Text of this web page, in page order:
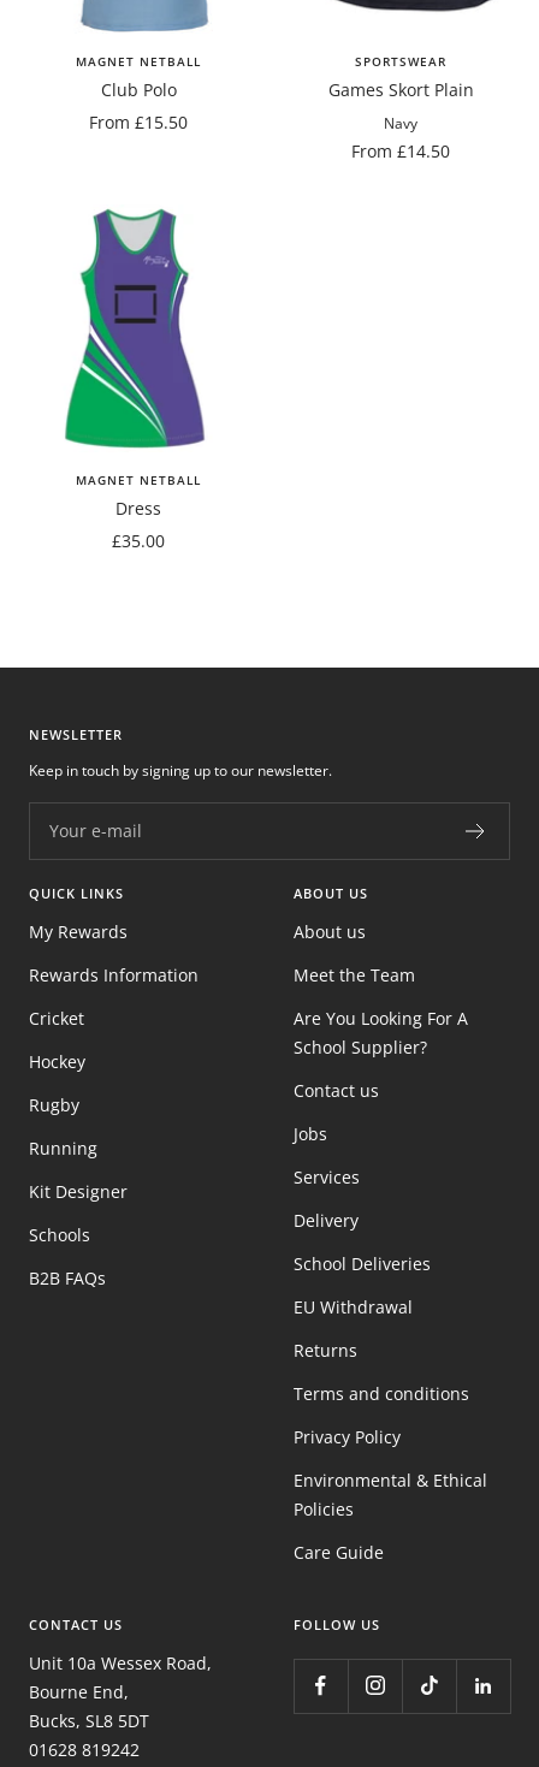
MAGNET NETBALL
Club Polo
Sale
From £15.50
SPORTSWEAR
Games Skort Plain
Navy
Sale
From £14.50
MAGNET NETBALL
Dress
Sale
£35.00
NEWSLETTER
Your e-mail
Keep in touch by signing up to our newsletter.
QUICK LINKS
My Rewards
Rewards Information
Cricket
Hockey
Rugby
Running
Kit Designer
Schools
B2B FAQs
ABOUT US
About us
Meet the Team
Are You Looking For A
School Supplier?
Contact us
Jobs
Services
Delivery
School Deliveries
EU Withdrawal
Returns
Terms and conditions
Privacy Policy
Environmental & Ethical
Policies
Care Guide
CONTACT US
Unit 10a Wessex Road,
Bourne End,
Bucks, SL8 5DT
01628 819242
FOLLOW US